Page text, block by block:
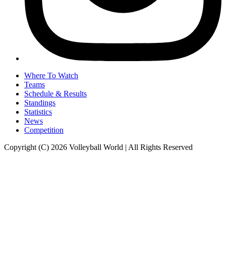
Where To Watch
Teams
Schedule & Results
Standings
Statistics
News
Competition
Copyright (C) 2026 Volleyball World | All Rights Reserved